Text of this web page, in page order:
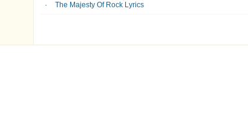
The Majesty Of Rock Lyrics